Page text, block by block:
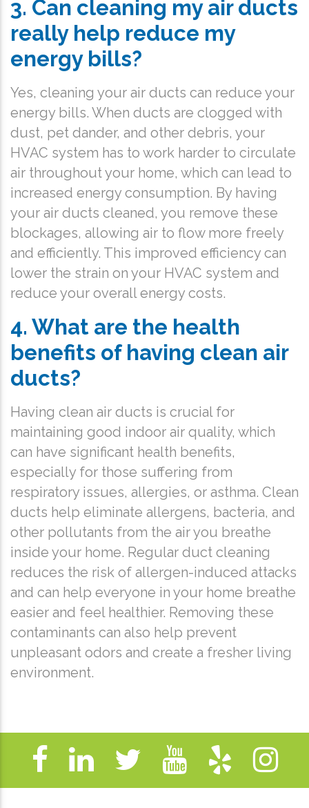
3. Can cleaning my air ducts
really help reduce my
energy bills?
Yes, cleaning your air ducts can reduce your
energy bills. When ducts are clogged with
dust, pet dander, and other debris, your
HVAC system has to work harder to circulate
air throughout your home, which can lead to
increased energy consumption. By having
your air ducts cleaned, you remove these
blockages, allowing air to flow more freely
and efficiently. This improved efficiency can
lower the strain on your HVAC system and
reduce your overall energy costs.
4. What are the health
benefits of having clean air
ducts?
Having clean air ducts is crucial for
maintaining good indoor air quality, which
can have significant health benefits,
especially for those suffering from
respiratory issues, allergies, or asthma. Clean
ducts help eliminate allergens, bacteria, and
other pollutants from the air you breathe
inside your home. Regular duct cleaning
reduces the risk of allergen-induced attacks
and can help everyone in your home breathe
easier and feel healthier. Removing these
contaminants can also help prevent
unpleasant odors and create a fresher living
environment.